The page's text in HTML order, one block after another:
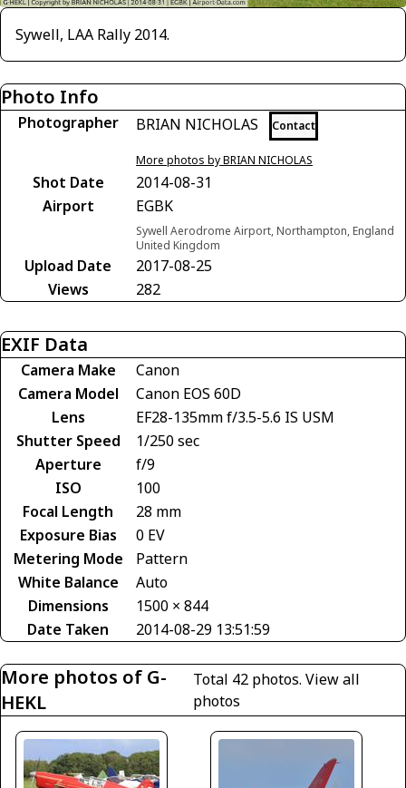
Sywell, LAA Rally 2014.
Photo Info
Photographer BRIAN NICHOLAS Contact
More photos by BRIAN NICHOLAS
Shot Date
2014-08-31
Airport
EGBK
Sywell Aerodrome Airport, Northampton, England
United Kingdom
Upload Date
2017-08-25
Views
282
EXIF Data
Camera Make
Canon
Camera Model
Canon EOS 60D
Lens
EF28-135mm f/3.5-5.6 IS USM
Shutter Speed
1/250 sec
Aperture
f/9
ISO
100
Focal Length
28 mm
Exposure Bias
0 EV
Metering Mode
Pattern
White Balance
Auto
Dimensions
1500 × 844
Date Taken
2014-08-29 13:51:59
More photos of G-
HEKL
Total 42 photos. View all
photos